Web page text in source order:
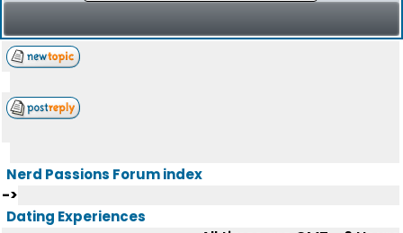
Nerd Passions Forum index
->
Dating Experiences